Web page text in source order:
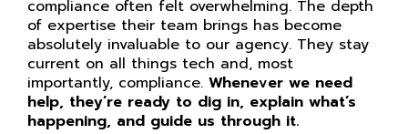
compliance often felt overwhelming. The depth
of expertise their team brings has become
absolutely invaluable to our agency. They stay
current on all things tech and, most
importantly, compliance. Whenever we need
help, they’re ready to dig in, explain what’s
happening, and guide us through it.